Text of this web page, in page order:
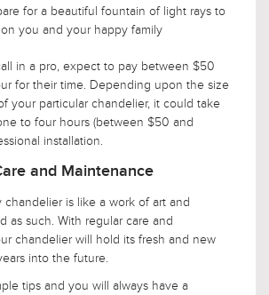
for a beautiful fountain of light rays to
you and your happy family
in a pro, expect to pay between $50
for their time. Depending upon the size
your particular chandelier, it could take
to four hours (between $50 and
installation.
and Maintenance
chandelier is like a work of art and
as such. With regular care and
chandelier will hold its fresh and new
into the future.
tips and you will always have a